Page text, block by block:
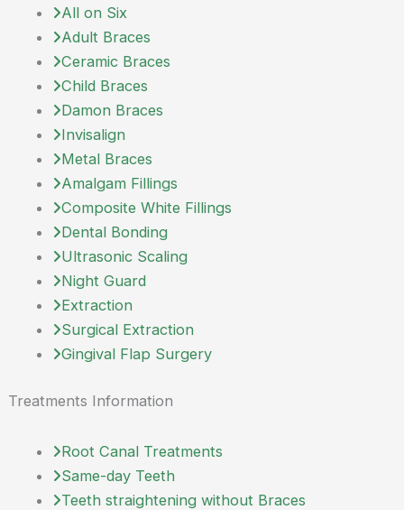
All on Six
Adult Braces
Ceramic Braces
Child Braces
Damon Braces
Invisalign
Metal Braces
Amalgam Fillings
Composite White Fillings
Dental Bonding
Ultrasonic Scaling
Night Guard
Extraction
Surgical Extraction
Gingival Flap Surgery
Treatments Information
Root Canal Treatments
Same-day Teeth
Teeth straightening without Braces